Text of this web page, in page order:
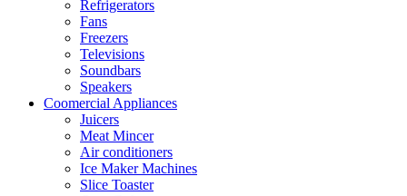
Refrigerators
Fans
Freezers
Televisions
Soundbars
Speakers
Coomercial Appliances
Juicers
Meat Mincer
Air conditioners
Ice Maker Machines
Slice Toaster